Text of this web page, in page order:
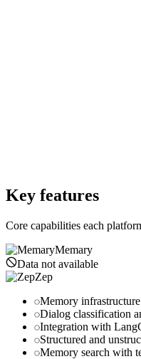
Key features
Core capabilities each
Memary
Data not available
Zep
Memory
Dialog classification
Integration with
Structured and
Memory search with